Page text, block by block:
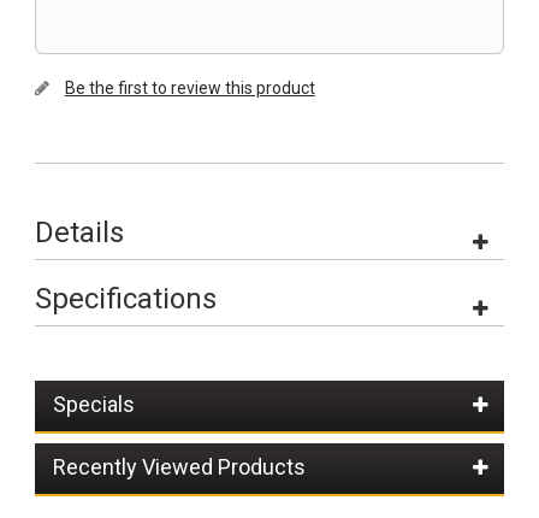
Be the first to review this product
Details
Specifications
Specials
Recently Viewed Products